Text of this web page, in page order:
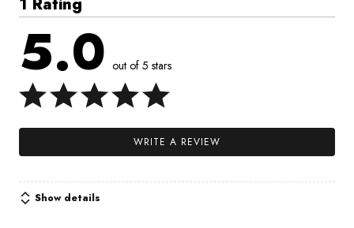
5.0 out of 5 stars
WRITE A REVIEW
Show details